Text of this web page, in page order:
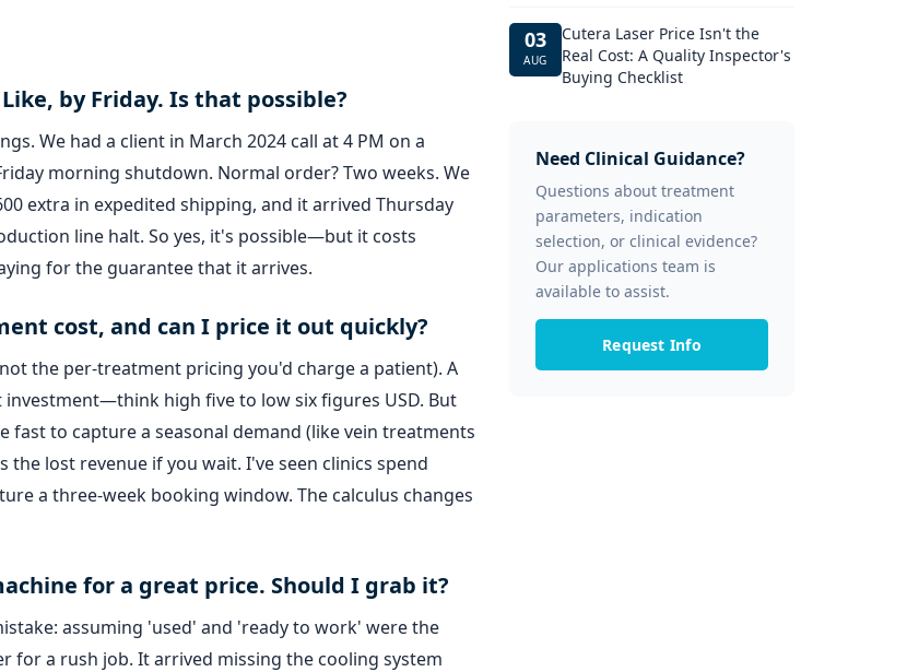
by Friday. Is that possible?
We had a client in March 2024 call at 4 PM on a
morning shutdown. Normal order? Two weeks. We
extra in expedited shipping, and it arrived Thursday
line halt. So yes, it's possible—but it costs
for the guarantee that it arrives.
cost, and can I price it out quickly?
the per-treatment pricing you'd charge a patient). A
investment—think high five to low six figures USD. But
fast to capture a seasonal demand (like vein treatments
lost revenue if you wait. I've seen clinics spend
a three-week booking window. The calculus changes
for a great price. Should I grab it?
assuming 'used' and 'ready to work' were the
for a rush job. It arrived missing the cooling system
03
AUG
Cutera Laser Price Isn't the
Real Cost: A Quality Inspector's
Buying Checklist
Need Clinical Guidance?
Questions about treatment
parameters, indication
selection, or clinical evidence?
Our applications team is
available to assist.
Request Info